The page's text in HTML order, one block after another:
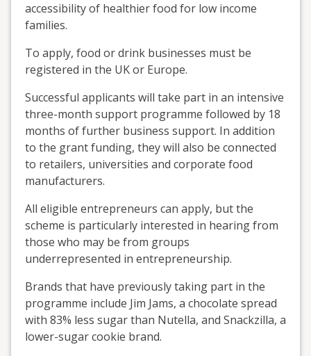
accessibility of healthier food for low income
families.
To apply, food or drink businesses must be
registered in the UK or Europe.
Successful applicants will take part in an intensive
three-month support programme followed by 18
months of further business support. In addition
to the grant funding, they will also be connected
to retailers, universities and corporate food
manufacturers.
All eligible entrepreneurs can apply, but the
scheme is particularly interested in hearing from
those who may be from groups
underrepresented in entrepreneurship.
Brands that have previously taking part in the
programme include Jim Jams, a chocolate spread
with 83% less sugar than Nutella, and Snackzilla, a
lower-sugar cookie brand.